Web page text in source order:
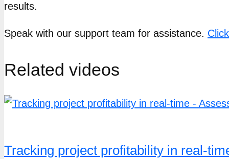
results.
Speak with our support team for assistance.
Related videos
Tracking project profitability in real-